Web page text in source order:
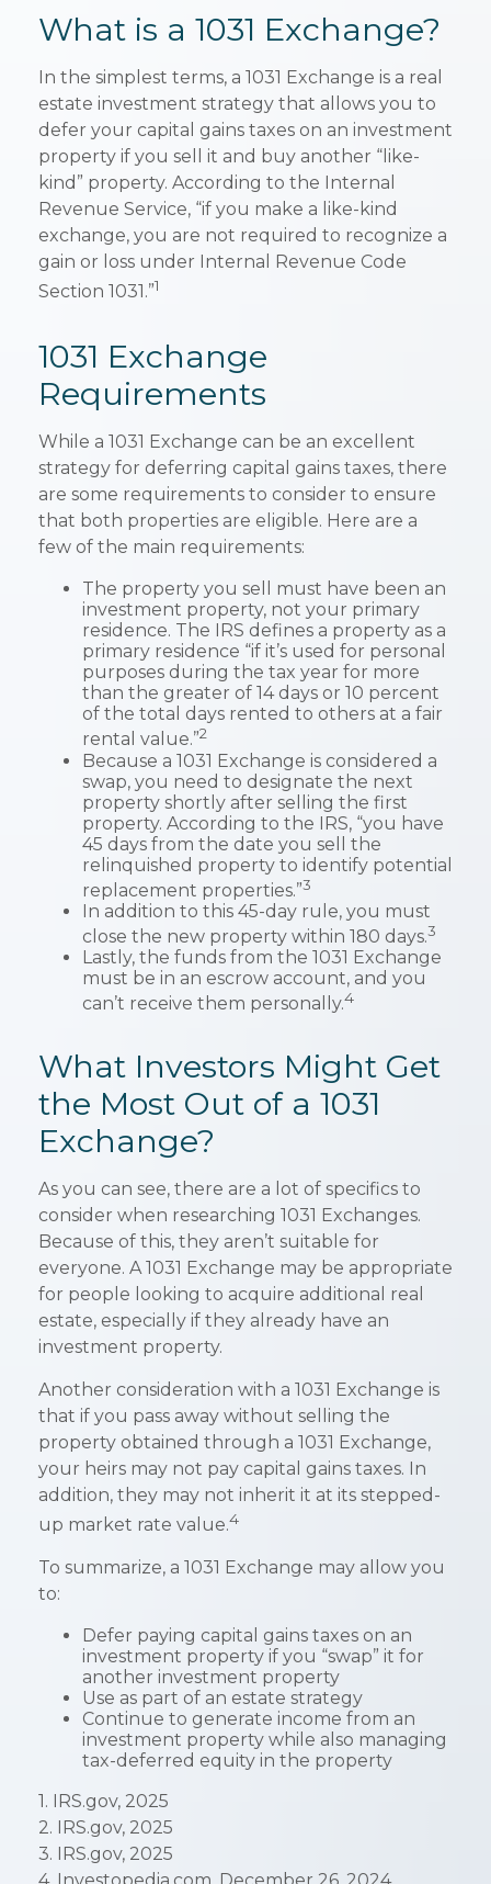
What is a 1031 Exchange?
In the simplest terms, a 1031 Exchange is a real
estate investment strategy that allows you to
defer your capital gains taxes on an investment
property if you sell it and buy another “like-
kind” property. According to the Internal
Revenue Service, “if you make a like-kind
exchange, you are not required to recognize a
gain or loss under Internal Revenue Code
Section 1031.”1
1031 Exchange
Requirements
While a 1031 Exchange can be an excellent
strategy for deferring capital gains taxes, there
are some requirements to consider to ensure
that both properties are eligible. Here are a
few of the main requirements:
The property you sell must have been an
investment property, not your primary
residence. The IRS defines a property as a
primary residence “if it’s used for personal
purposes during the tax year for more
than the greater of 14 days or 10 percent
of the total days rented to others at a fair
rental value.”2
Because a 1031 Exchange is considered a
swap, you need to designate the next
property shortly after selling the first
property. According to the IRS, “you have
45 days from the date you sell the
relinquished property to identify potential
replacement properties.”3
In addition to this 45-day rule, you must
close the new property within 180 days.3
Lastly, the funds from the 1031 Exchange
must be in an escrow account, and you
can’t receive them personally.4
What Investors Might Get
the Most Out of a 1031
Exchange?
As you can see, there are a lot of specifics to
consider when researching 1031 Exchanges.
Because of this, they aren’t suitable for
everyone. A 1031 Exchange may be appropriate
for people looking to acquire additional real
estate, especially if they already have an
investment property.
Another consideration with a 1031 Exchange is
that if you pass away without selling the
property obtained through a 1031 Exchange,
your heirs may not pay capital gains taxes. In
addition, they may not inherit it at its stepped-
up market rate value.4
To summarize, a 1031 Exchange may allow you
to:
Defer paying capital gains taxes on an
investment property if you “swap” it for
another investment property
Use as part of an estate strategy
Continue to generate income from an
investment property while also managing
tax-deferred equity in the property
1. IRS.gov, 2025
2. IRS.gov, 2025
3. IRS.gov, 2025